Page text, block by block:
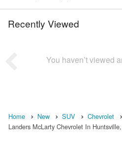
Recently Viewed
You haven’t viewed
Home New SUV Chevrolet
Landers McLarty Chevrolet In